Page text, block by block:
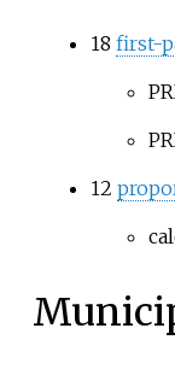
18 first-
12